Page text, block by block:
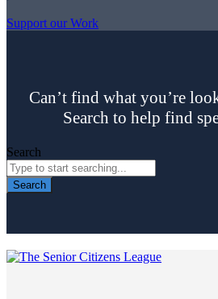
Support our Work
Can’t find what you’re
Search to help find
Search
Search